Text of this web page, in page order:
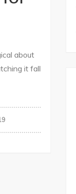
about
it fall